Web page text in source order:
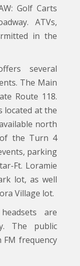
Golf Carts
ATVs,
in the
several
The Main
Route 118.
located at the
north
the Turn 4
parking
Ft. Loramie
lot, as well
Village lot.
are
The public
FM frequency